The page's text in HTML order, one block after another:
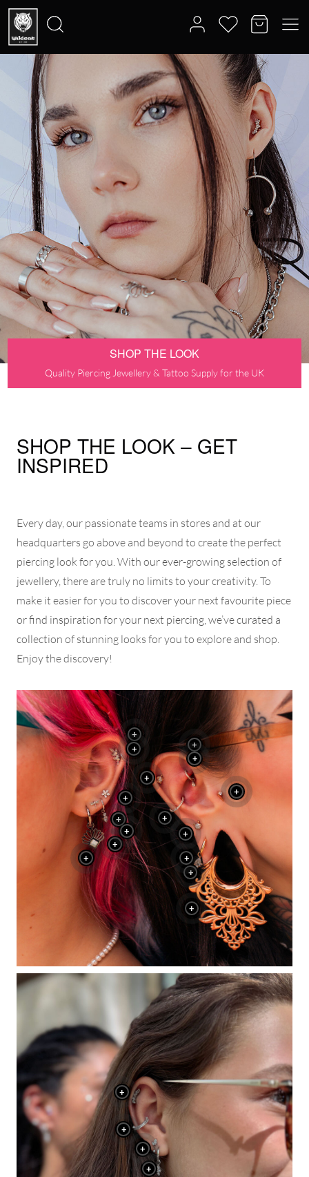
SHOP THE LOOK
Quality Piercing Jewellery & Tattoo Supply for the UK
SHOP THE LOOK – GET
INSPIRED
Every day, our passionate teams in stores and at our
headquarters go above and beyond to create the perfect
piercing look for you. With our ever-growing selection of
jewellery, there are truly no limits to your creativity. To
make it easier for you to discover your next favourite piece
or find inspiration for your next piercing, we’ve curated a
collection of stunning looks for you to explore and shop.
Enjoy the discovery!
+
+
+
+
+
+
+
+
+
+
+
+
+
+
+
+
+
+
+
+